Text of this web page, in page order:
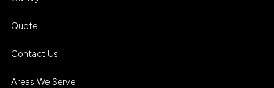
Quote
Contact Us
Areas We Serve